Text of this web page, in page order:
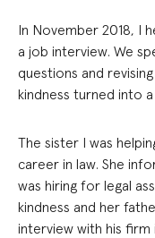
In November 2018, I
a job interview. We
questions and
kindness turned into
The sister I was
career in law. She
was hiring for legal
kindness and her
interview with his firm